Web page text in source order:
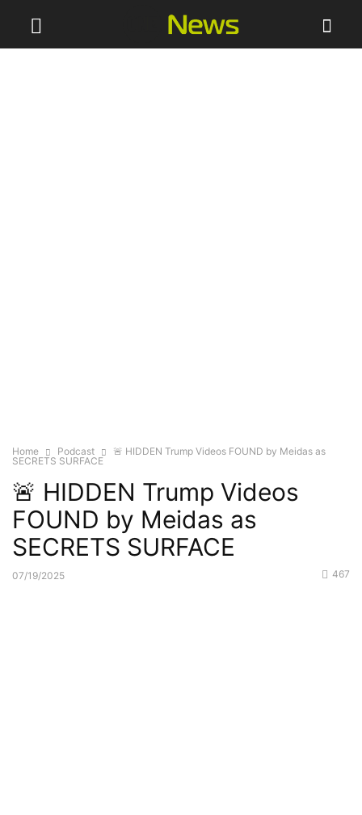
Home Podcast
🚨 HIDDEN Trump Videos FOUND by Meidas as
SECRETS SURFACE
🚨 HIDDEN Trump Videos
FOUND by Meidas as
SECRETS SURFACE
07/19/2025 467